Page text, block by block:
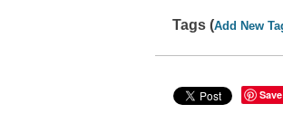
Tags (Add New
Save